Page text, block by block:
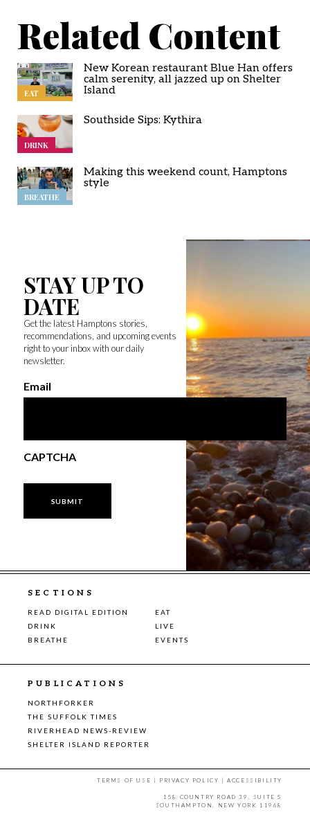
Related Content
EAT
New Korean restaurant Blue Han offers
calm serenity, all jazzed up on Shelter
Island
DRINK
Southside Sips: Kythira
BREATHE
Making this weekend count, Hamptons
style
STAY UP TO
DATE
Get the latest Hamptons stories,
recommendations, and upcoming events
right to your inbox with our daily
newsletter.
Email
CAPTCHA
SECTIONS
READ DIGITAL EDITION
EAT
DRINK
LIVE
BREATHE
EVENTS
PUBLICATIONS
NORTHFORKER
THE SUFFOLK TIMES
RIVERHEAD NEWS-REVIEW
SHELTER ISLAND REPORTER
TERMS OF USE | PRIVACY POLICY |ACCESSIBILITY
158 COUNTRY ROAD 39, SUITE 5
SOUTHAMPTON, NEW YORK 11968